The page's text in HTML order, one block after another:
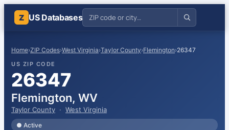
Z US Databases
Home›ZIP Codes›West Virginia›Taylor County›Flemington›26347
US ZIP CODE
26347
Flemington, WV
Taylor County · West Virginia
● Active